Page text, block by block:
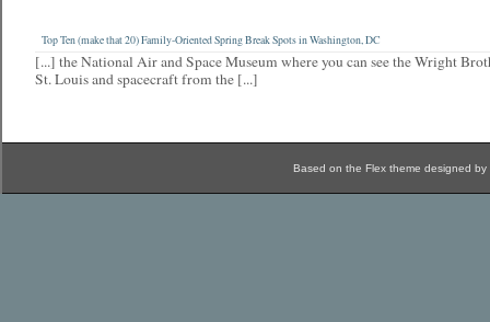
Top Ten (make that 20) Family-Oriented Spring Break Spots in Washington, DC
[...] the National Air and Space Museum where you can see the Wright
St. Louis and spacecraft from the [...]
Based on the Flex theme designed by